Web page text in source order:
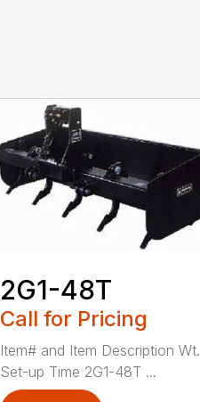
2G1-48T
Call for Pricing
Item# and Item Description Wt.
Set-up Time 2G1-48T ...